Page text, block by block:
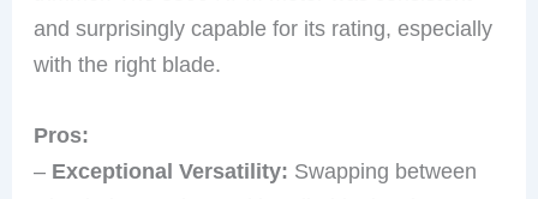
and surprisingly capable for its rating, especially
with the right blade.
Pros:
– Exceptional Versatility: Swapping between